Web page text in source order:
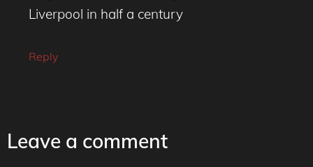
Liverpool in half a century
Reply
Leave a comment